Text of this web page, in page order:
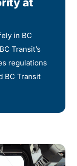
in BC
Transit’s
regulations
BC Transit